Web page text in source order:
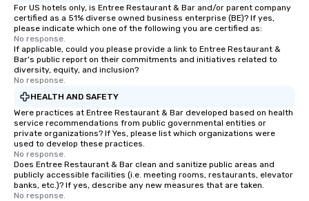
For US hotels only, is Entree Restaurant & Bar and/or parent company
certified as a 51% diverse owned business enterprise (BE)? If yes,
please indicate which one of the following you are certified as:
No response.
If applicable, could you please provide a link to Entree Restaurant &
Bar's public report on their commitments and initiatives related to
diversity, equity, and inclusion?
No response.
HEALTH AND SAFETY
Were practices at Entree Restaurant & Bar developed based on health
service recommendations from public governmental entities or
private organizations? If Yes, please list which organizations were
used to develop these practices.
No response.
Does Entree Restaurant & Bar clean and sanitize public areas and
publicly accessible facilities (i.e. meeting rooms, restaurants, elevator
banks, etc.)? If yes, describe any new measures that are taken.
No response.